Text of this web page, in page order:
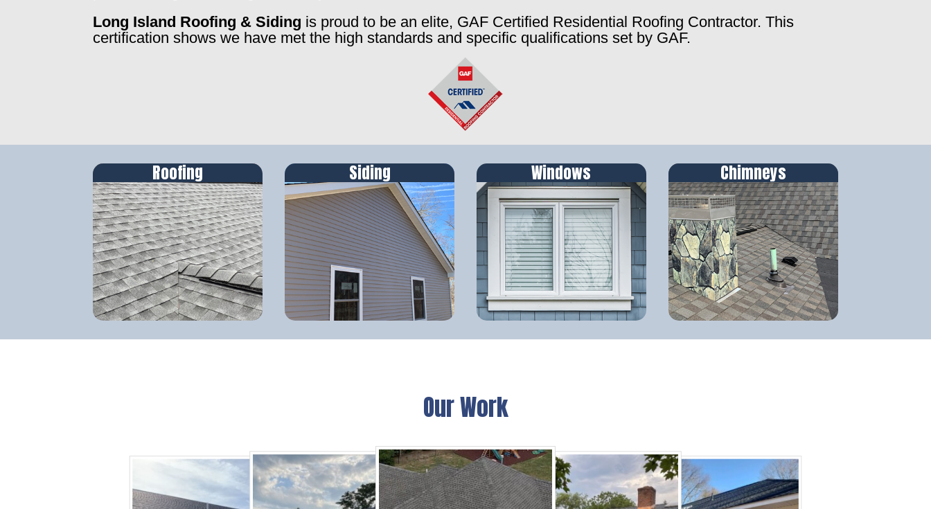
Long Island Roofing & Siding is proud to be an elite, GAF Certified Residential Roofing Contractor. This
certification shows we have met the high standards and specific qualifications set by GAF.
Roofing Siding Windows Chimneys
Our Work